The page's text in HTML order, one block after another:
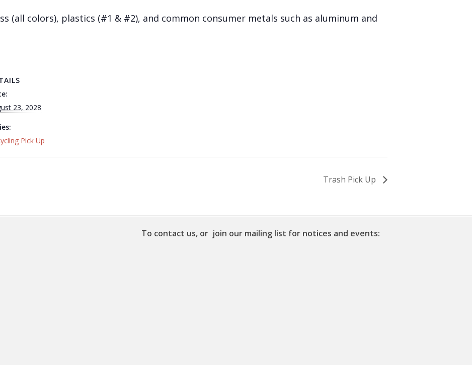
(all colors), plastics (#1 & #2), and common consumer metals such as aluminum and
23, 2028
Pick Up
Trash Pick Up
To contact us, or join our mailing list for notices and events: